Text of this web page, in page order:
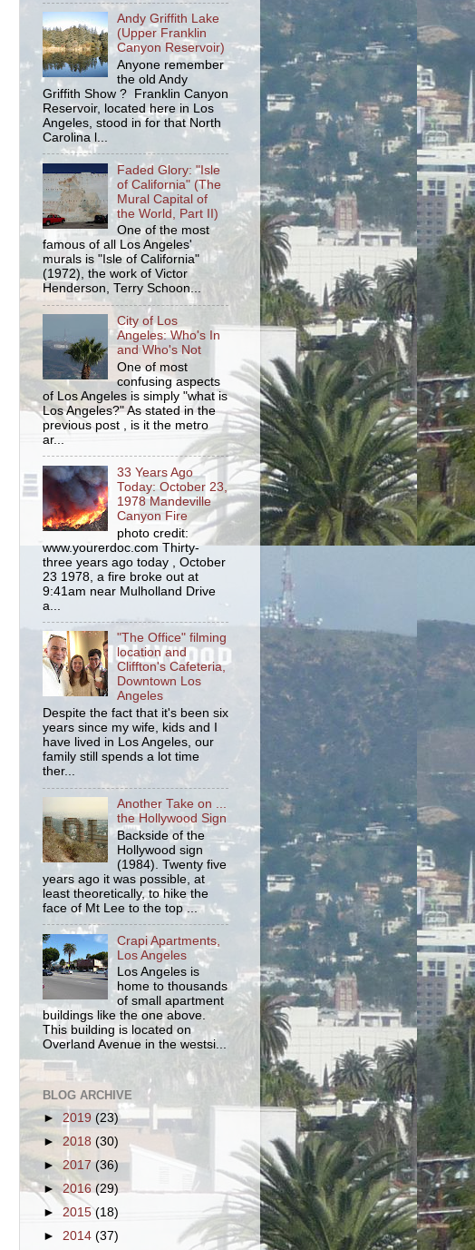
Andy Griffith Lake
(Upper Franklin
Canyon Reservoir)
Anyone remember
the old Andy
Griffith Show ? Franklin Canyon
Reservoir, located here in Los
Angeles, stood in for that North
Carolina l...
Faded Glory: "Isle
of California" (The
Mural Capital of
the World, Part II)
One of the most
famous of all Los Angeles'
murals is "Isle of California"
(1972), the work of Victor
Henderson, Terry Schoon...
City of Los
Angeles: Who's In
and Who's Not
One of most
confusing aspects
of Los Angeles is simply "what is
Los Angeles?" As stated in the
previous post , is it the metro
ar...
33 Years Ago
Today: October 23,
1978 Mandeville
Canyon Fire
photo credit:
www.yourerdoc.com Thirty-
three years ago today , October
23 1978, a fire broke out at
9:41am near Mulholland Drive
a...
"The Office" filming
location and
Cliffton's Cafeteria,
Downtown Los
Angeles
Despite the fact that it's been six
years since my wife, kids and I
have lived in Los Angeles, our
family still spends a lot time
ther...
Another Take on ...
the Hollywood Sign
Backside of the
Hollywood sign
(1984). Twenty five
years ago it was possible, at
least theoretically, to hike the
face of Mt Lee to the top ...
Crapi Apartments,
Los Angeles
Los Angeles is
home to thousands
of small apartment
buildings like the one above.
This building is located on
Overland Avenue in the westsi...
BLOG ARCHIVE
► 2019 (23)
► 2018 (30)
►2017(36)
► 2016 (29)
► 2015(18)
► 2014 (37)